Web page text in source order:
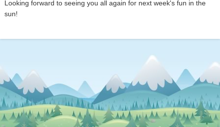
Looking forward to seeing you all again for next week's fun in the
sun!